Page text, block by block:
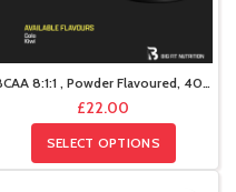
£22.00
SELECT OPTIONS